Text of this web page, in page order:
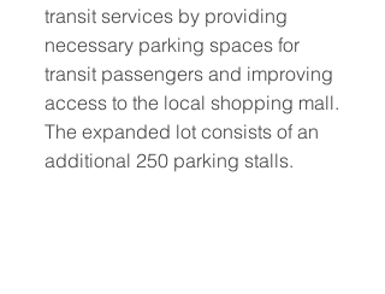
transit services by providing
necessary parking spaces for
transit passengers and improving
access to the local shopping mall.
The expanded lot consists of an
additional 250 parking stalls.